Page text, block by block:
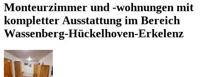
Monteurzimmer und -wohnungen mit
kompletter Ausstattung im Bereich
Wassenberg-Hückelhoven-Erkelenz